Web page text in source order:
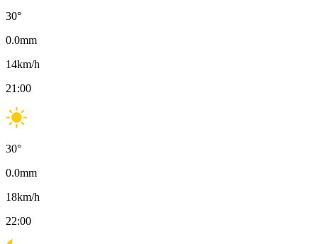
30°
0.0mm
14km/h
21:00
30°
0.0mm
18km/h
22:00